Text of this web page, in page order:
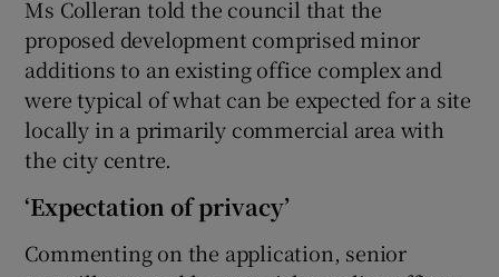
Ms Colleran told the council that the
proposed development comprised minor
additions to an existing office complex and
were typical of what can be expected for a site
locally in a primarily commercial area with
the city centre.
‘Expectation of privacy’
Commenting on the application, senior